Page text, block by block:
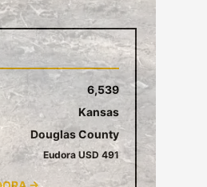
6,539
Kansas
Douglas County
Eudora USD 491